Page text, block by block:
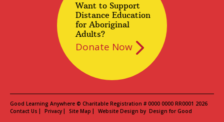
Want to Support
Distance Education
for Aboriginal
Adults?
Donate Now
Good Learning Anywhere © Charitable Registration # 0000 0000 RR0001 2026
Contact Us
Privacy Site Map Website Design by Design for Good